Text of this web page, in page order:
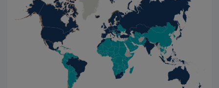
SPAIN
SWITZERLAND
TUNISIA
UNITED KINGDOM & IRELAND